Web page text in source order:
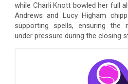
while Charli Knott bowled her full
Andrews and Lucy Higham
supporting spells, ensuring the
under pressure during the closing